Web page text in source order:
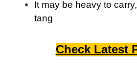
It may be heavy to
tang
Check Latest